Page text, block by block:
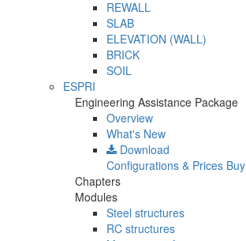
REWALL
SLAB
ELEVATION (WALL)
BRICK
SOIL
ESPRI
Engineering Assistance Package
Overview
What's New
Download
Configurations & Prices Buy
Chapters
Modules
Steel structures
RC structures